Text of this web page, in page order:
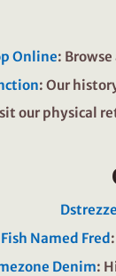
Online:
: Our
our physical
Named Fred
Denim: